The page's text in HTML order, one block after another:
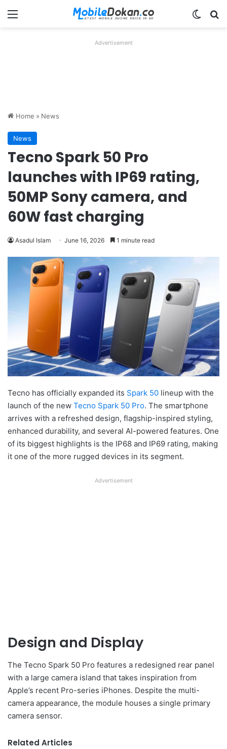
Menu
Advertisement
Home » News
News
Tecno Spark 50 Pro
launches with IP69 rating,
50MP Sony camera, and
60W fast charging
Asadul Islam June 16, 2026 1 minute read
Tecno has officially expanded its Spark 50 lineup with the
launch of the new Tecno Spark 50 Pro. The smartphone
arrives with a refreshed design, flagship-inspired styling,
enhanced durability, and several AI-powered features. One
of its biggest highlights is the IP68 and IP69 rating, making
it one of the more rugged devices in its segment.
Advertisement
Design and Display
The Tecno Spark 50 Pro features a redesigned rear panel
with a large camera island that takes inspiration from
Apple’s recent Pro-series iPhones. Despite the multi-
camera appearance, the module houses a single primary
camera sensor.
Related Articles